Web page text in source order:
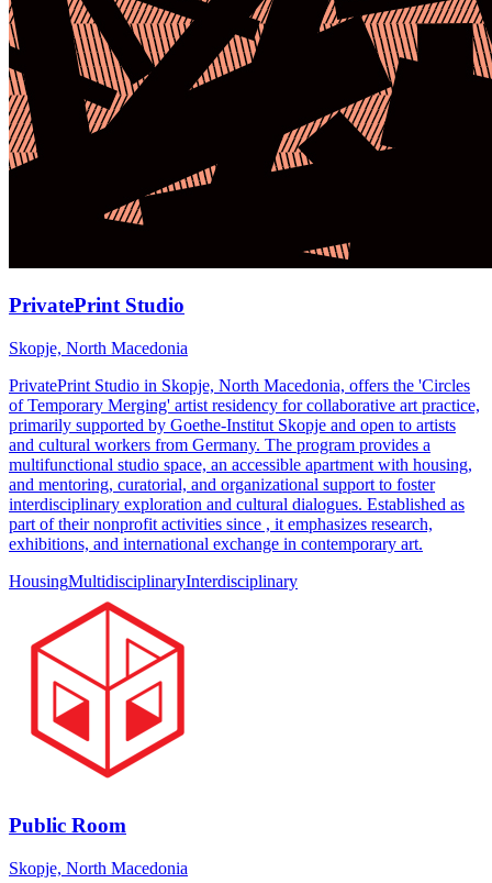
PrivatePrint Studio
Skopje, North Macedonia
PrivatePrint Studio in Skopje, North Macedonia, offers the 'Circles
of Temporary Merging' artist residency for collaborative art practice,
primarily supported by Goethe-Institut Skopje and open to artists
and cultural workers from Germany. The program provides a
multifunctional studio space, an accessible apartment with housing,
and mentoring, curatorial, and organizational support to foster
interdisciplinary exploration and cultural dialogues. Established as
part of their nonprofit activities since , it emphasizes research,
exhibitions, and international exchange in contemporary art.
HousingMultidisciplinaryInterdisciplinary
Public Room
Skopje, North Macedonia